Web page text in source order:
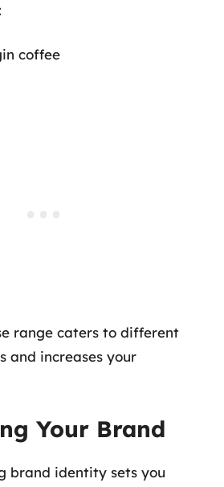
coffee
range caters to different
and increases your
Your Brand
brand identity sets you